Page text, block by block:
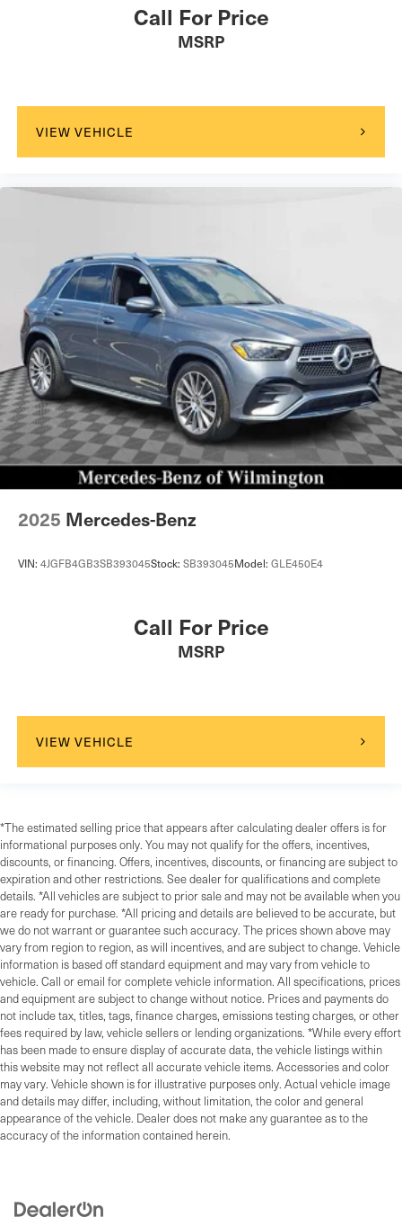
Call For Price
MSRP
VIEW VEHICLE
2025 Mercedes-Benz
VIN: 4JGFB4GB3SB393045Stock: SB393045Model: GLE450E4
Call For Price
MSRP
VIEW VEHICLE
*The estimated selling price that appears after calculating dealer offers is for
informational purposes only. You may not qualify for the offers, incentives,
discounts, or financing. Offers, incentives, discounts, or financing are subject to
expiration and other restrictions. See dealer for qualifications and complete
details. *All vehicles are subject to prior sale and may not be available when you
are ready for purchase. *All pricing and details are believed to be accurate, but
we do not warrant or guarantee such accuracy. The prices shown above may
vary from region to region, as will incentives, and are subject to change. Vehicle
information is based off standard equipment and may vary from vehicle to
vehicle. Call or email for complete vehicle information. All specifications, prices
and equipment are subject to change without notice. Prices and payments do
not include tax, titles, tags, finance charges, emissions testing charges, or other
fees required by law, vehicle sellers or lending organizations. *While every effort
has been made to ensure display of accurate data, the vehicle listings within
this website may not reflect all accurate vehicle items. Accessories and color
may vary. Vehicle shown is for illustrative purposes only. Actual vehicle image
and details may differ, including, without limitation, the color and general
appearance of the vehicle. Dealer does not make any guarantee as to the
accuracy of the information contained herein.